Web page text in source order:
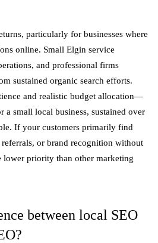
particularly for businesses where
online. Small Elgin service
and professional firms
sustained organic search efforts.
and realistic budget allocation—
small local business, sustained over
If your customers primarily find
or brand recognition without
lower priority than other marketing
between local SEO